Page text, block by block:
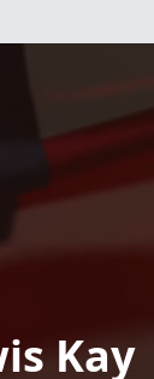
Kay